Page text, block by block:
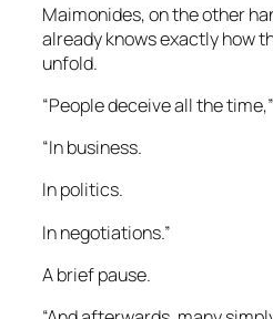
Maimonides, on the other
already knows exactly how
unfold.
“People deceive all the
“In business.
In politics.
In negotiations.”
A brief pause.